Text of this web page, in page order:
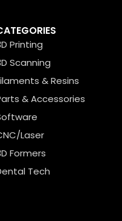
Printing
Scanning
& Resins
& Accessories
Laser
Formers
Tech